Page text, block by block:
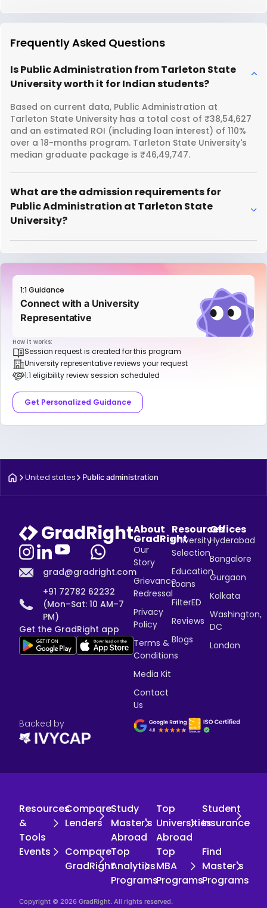
Frequently Asked Questions
Is Public Administration from Tarleton State
University worth it for Indian students?
Based on current data, Public Administration at
Tarleton State University has a total cost of ₹38,54,627
and an estimated ROI (including loan interest) of 110%
over a 18-months program. Tarleton State University's
median graduate package is ₹46,49,747.
What are the admission requirements for
Public Administration at Tarleton State
University?
1:1 Guidance
Connect with a University
Representative
How it works:
Session request is created for this program
University representative reviews your request
1:1 eligibility review session scheduled
Get Personalized Guidance
United states Public administration
grad@gradright.com
+91 72782 62232
(Mon–Sat: 10 AM–7
PM)
Get the GradRight app
About
GradRight
Our
Story
Grievance
Redressal
Privacy
Policy
Terms &
Conditions
Media Kit
Contact
Us
Resources
University
Selection
Education
Loans
FilterED
Reviews
Blogs
Offices
Hyderabad
Bangalore
Gurgaon
Kolkata
Washington,
DC
London
Backed by
Resources
&
Tools
Compare
Lenders
Study
Master's
Abroad
Top
Universities
Abroad
Student
Insurance
Events
Compare
GradRight
Top
Analytics
Programs
Top
MBA
Programs
Find
Master's
Programs
Copyright © 2026 GradRight. All rights reserved.